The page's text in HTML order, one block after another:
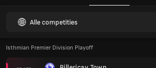
Alle competities
Isthmian Premier Division Playoff